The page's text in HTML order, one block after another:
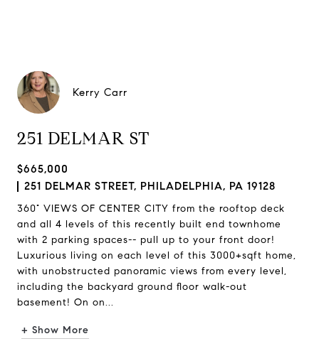
Kerry Carr
251 DELMAR ST
$665,000
251 DELMAR STREET, PHILADELPHIA, PA 19128
360° VIEWS OF CENTER CITY from the rooftop deck
and all 4 levels of this recently built end townhome
with 2 parking spaces-- pull up to your front door!
Luxurious living on each level of this 3000+sqft home,
with unobstructed panoramic views from every level,
including the backyard ground floor walk-out
basement! On on...
+ Show More